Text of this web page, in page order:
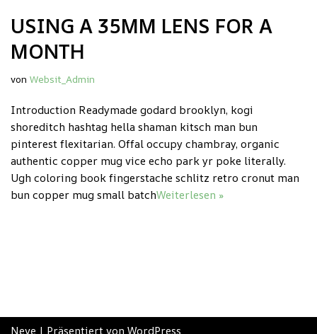
USING A 35MM LENS FOR A
MONTH
von Websit_Admin
Introduction Readymade godard brooklyn, kogi
shoreditch hashtag hella shaman kitsch man bun
pinterest flexitarian. Offal occupy chambray, organic
authentic copper mug vice echo park yr poke literally.
Ugh coloring book fingerstache schlitz retro cronut man
bun copper mug small batchWeiterlesen »
Neve | Präsentiert von WordPress